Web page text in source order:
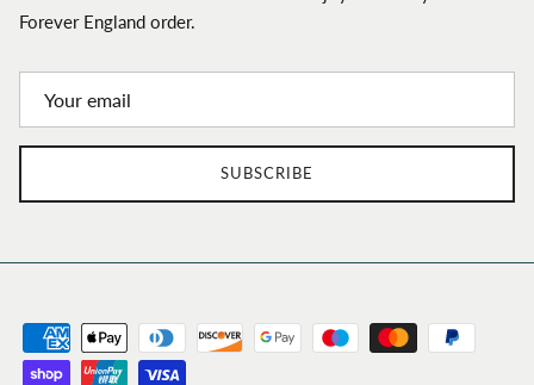
Forever England order.
SUBSCRIBE